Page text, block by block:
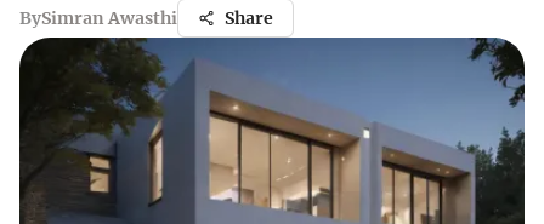
BySimran Awasthi Share